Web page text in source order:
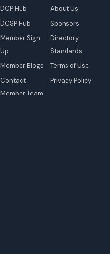
DCP Hub
DCSP Hub
Member Sign-
Up
Member Blogs
Contact
Member Team
About Us
Sponsors
Directory
Standards
Terms of Use
Privacy Policy